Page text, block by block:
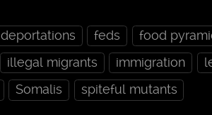
deportations feds
food
illegal migrants immigration
Somalis spiteful mutants